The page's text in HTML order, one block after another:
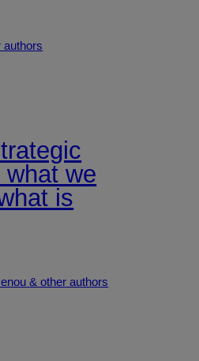
authors
we
is
& other authors